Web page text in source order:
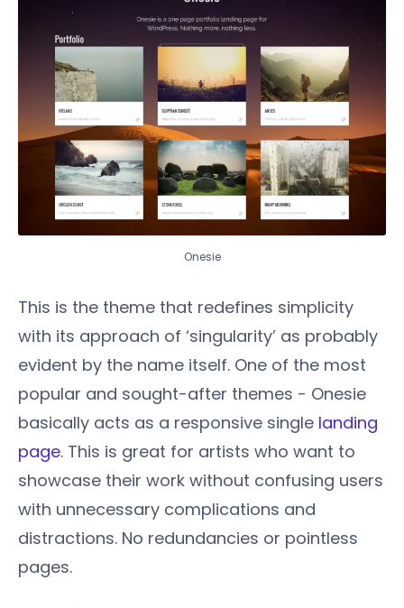
Onesie
This is the theme that redefines simplicity
with its approach of ‘singularity’ as probably
evident by the name itself. One of the most
popular and sought-after themes - Onesie
basically acts as a responsive single landing
page. This is great for artists who want to
showcase their work without confusing users
with unnecessary complications and
distractions. No redundancies or pointless
pages.